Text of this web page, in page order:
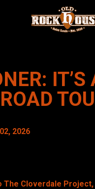
IT’S
2026
The Cloverdale